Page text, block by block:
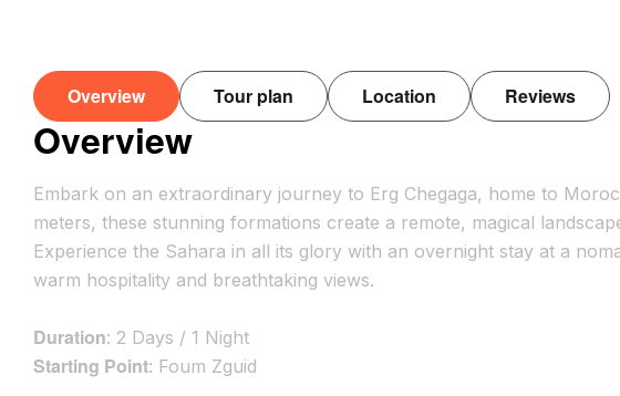
Overview Tour plan Location Reviews
Overview
Embark on an extraordinary journey to Erg Chegaga, home to
meters, these stunning formations create a remote, magical
Experience the Sahara in all its glory with an overnight stay at a
warm hospitality and breathtaking views.
Duration: 2 Days / 1 Night
Starting Point: Foum Zguid